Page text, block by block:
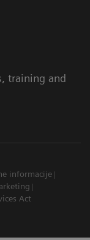
training and
informacije
Act